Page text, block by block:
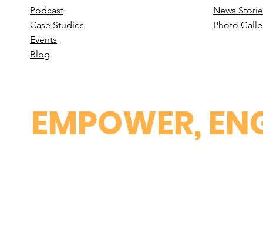
Podcast
Case Studies
Events
Blog
News Stori
Photo
EMPOWER,